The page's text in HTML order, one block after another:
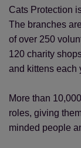
Cats Protection
The branches
of over 250
120 charity
and kittens each
More than
roles, giving
minded people